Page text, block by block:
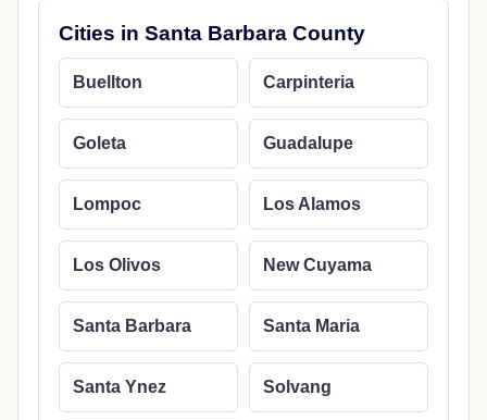
Cities in Santa Barbara County
Buellton Carpinteria
Goleta Guadalupe
Lompoc Los Alamos
Los Olivos New Cuyama
Santa Barbara Santa Maria
Santa Ynez Solvang